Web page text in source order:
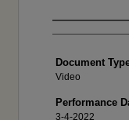
Authors
Document
Video
Performance
3-4-2022